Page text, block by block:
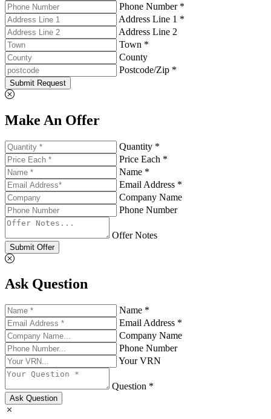
Phone Number *
Address Line 1 *
Address Line 2
Town *
County
Postcode/Zip *
Submit Request
Make An Offer
Quantity *
Price Each *
Name *
Email Address *
Company Name
Phone Number
Offer Notes
Submit Offer
Ask Question
Name *
Email Address *
Company Name
Phone Number
Your VRN
Question *
Ask Question